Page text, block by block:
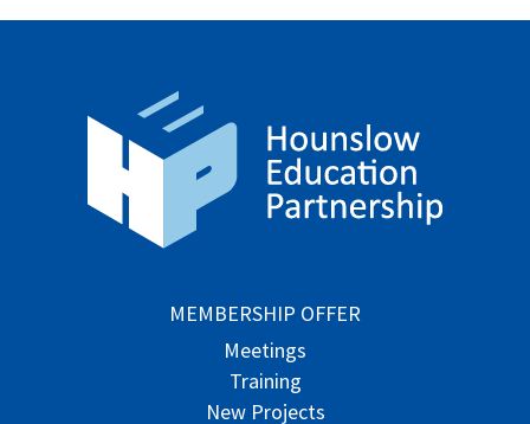
MEMBERSHIP OFFER
Meetings
Training
New Projects